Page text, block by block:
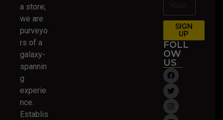
a store;
we are
purveyo
rs of a
galaxy-
spannin
g
experie
nce.
Establis
SIGN
UP
FOLL
OW
US